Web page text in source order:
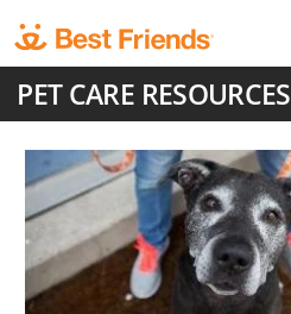
to
main
content
PET CARE RESOURCES